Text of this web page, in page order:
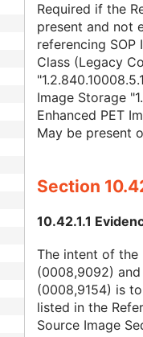
Required if the
present and not
referencing
Class (Legacy
Image Storage
Enhanced PET
May be present
Section
10.42.1.1
The intent of the
(0008,9092) and
(0008,9154) is
listed in the
Source Image